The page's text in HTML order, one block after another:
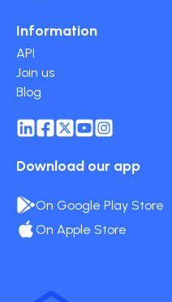
Information
API
Join us
Blog
Download our app
On Google Play Store
On Apple Store